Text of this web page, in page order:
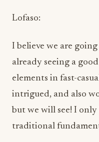
already seeing a
intrigued, and also
but we will see! I only
traditional
As someone